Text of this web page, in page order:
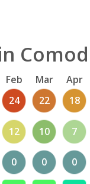
Feb Mar Apr
24 22 18
12 10 7
0 0 0